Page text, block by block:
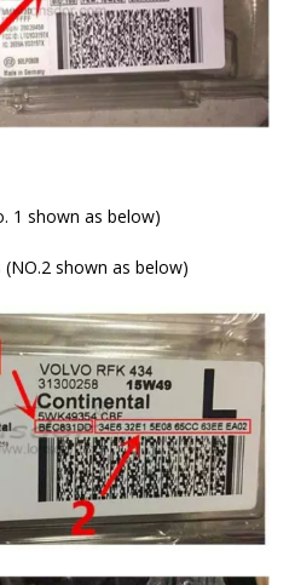
1 shown as below)
shown as below)